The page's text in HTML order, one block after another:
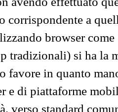
corrispondente a
browser
tradizionali) si ha la
favore in quanto
e di piattaforme